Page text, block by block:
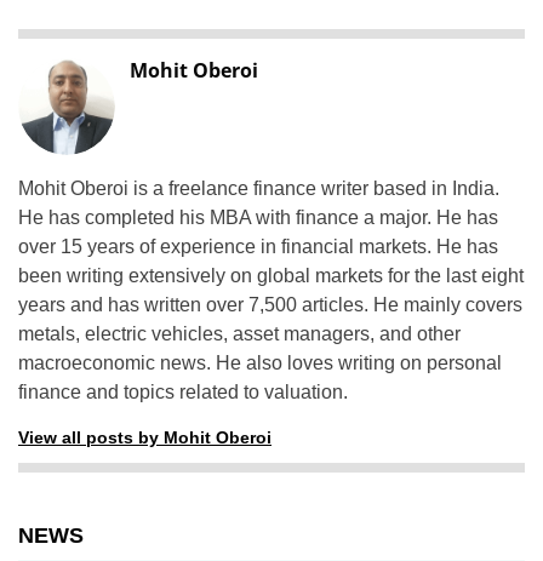
Mohit Oberoi
Mohit Oberoi is a freelance finance writer based in India.
He has completed his MBA with finance a major. He has
over 15 years of experience in financial markets. He has
been writing extensively on global markets for the last eight
years and has written over 7,500 articles. He mainly covers
metals, electric vehicles, asset managers, and other
macroeconomic news. He also loves writing on personal
finance and topics related to valuation.
View all posts by Mohit Oberoi
NEWS